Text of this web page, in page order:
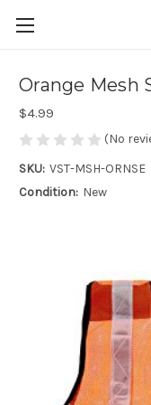
Orange Mesh
$4.99
(No
SKU: VST-MSH-ORNSE
Condition: New